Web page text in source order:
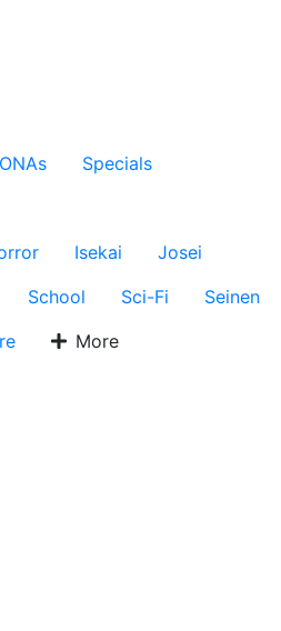
ONAs
Specials
Isekai
Josei
School Sci-Fi
Seinen
More